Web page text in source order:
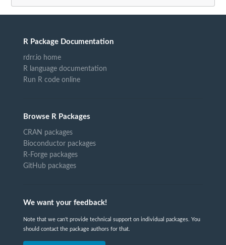
R Package Documentation
rdrr.io home
R language documentation
Run R code online
Browse R Packages
CRAN packages
Bioconductor packages
R-Forge packages
GitHub packages
We want your feedback!
Note that we can't provide technical support on individual packages. You
should contact the package authors for that.